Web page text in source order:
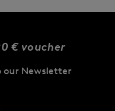
belt add a feminine touch.
€ voucher
our Newsletter